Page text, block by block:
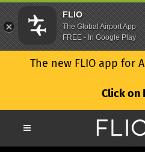
The new FLIO app for
Click on
FLIO
The Global Airport App
FREE - In Google Play